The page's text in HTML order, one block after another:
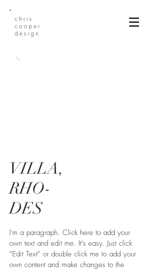
chris
cooper
design
VILLA,
RHO-
DES
I'm a paragraph. Click here to add your
own text and edit me. It’s easy. Just click
“Edit Text” or double click me to add your
own content and make changes to the